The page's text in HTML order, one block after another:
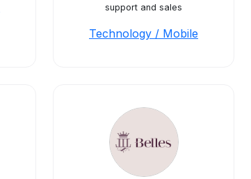
support and sales
Technology / Mobile